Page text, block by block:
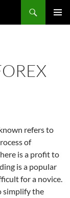
refers to
of
is a profit to
is a popular
for a novice.
simplify the